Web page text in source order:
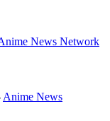
News Network
Anime News